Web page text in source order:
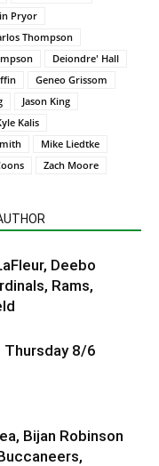
Pryor
Thompson
Deiondre' Hall
Geneo Grissom
Jason King
Kalis
Mike Liedtke
Zach Moore
Deebo
Rams,
Thursday 8/6
Bijan Robinson